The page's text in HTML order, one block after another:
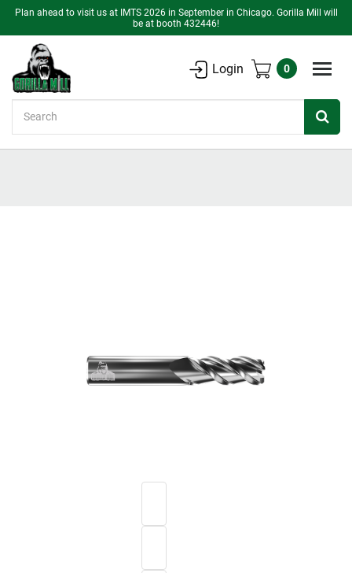
Plan ahead to visit us at IMTS 2026 in September in Chicago. Gorilla Mill will
be at booth 432446!
Login 0